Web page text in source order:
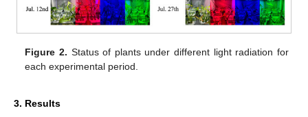
Figure 2. Status of plants under different light radiation for
each experimental period.
3. Results